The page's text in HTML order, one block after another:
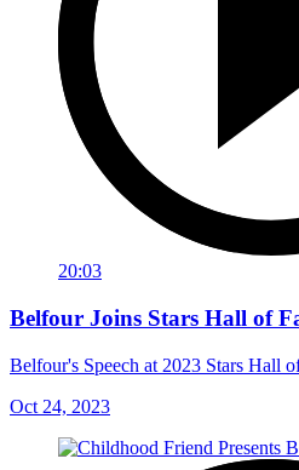
20:03
Belfour Joins Stars Hall of
Belfour's Speech at 2023 Stars Hall
Oct 24, 2023